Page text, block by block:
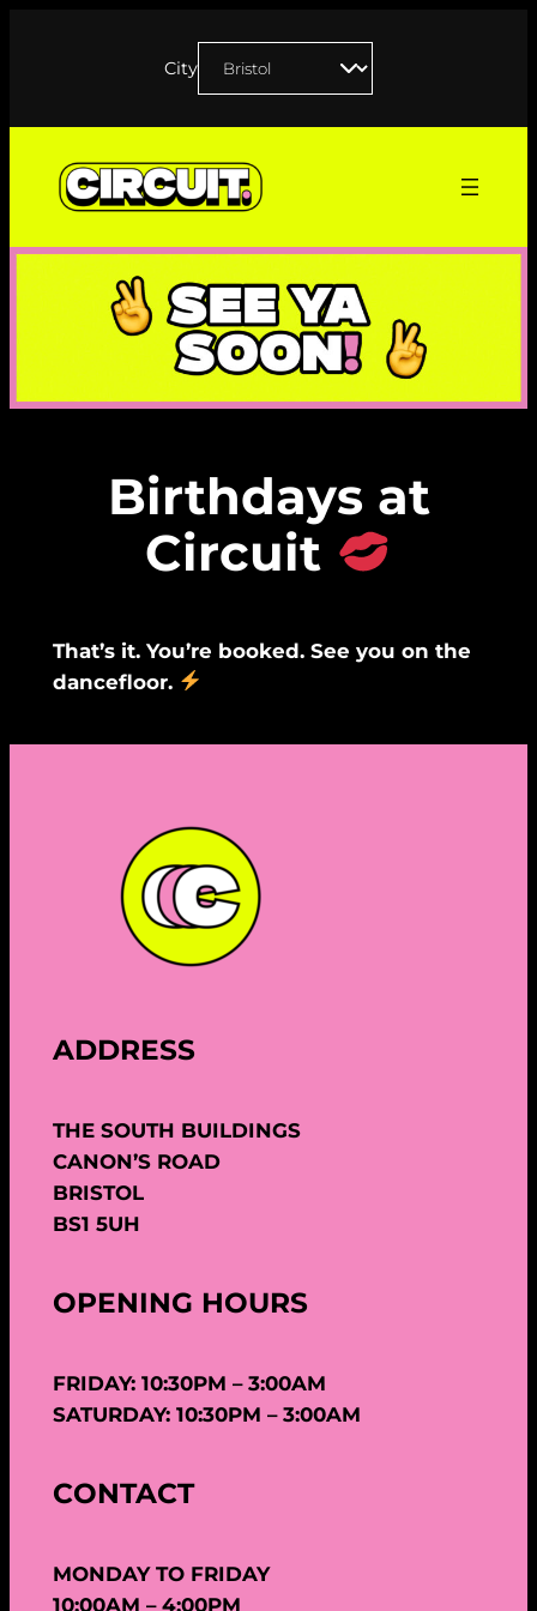
City
Birthdays at
Circuit
That’s it. You’re booked. See you on the
dancefloor.
ADDRESS
THE SOUTH BUILDINGS
CANON’S ROAD
BRISTOL
BS1 5UH
OPENING HOURS
FRIDAY: 10:30PM – 3:00AM
SATURDAY: 10:30PM – 3:00AM
CONTACT
MONDAY TO FRIDAY
10:00AM – 4:00PM